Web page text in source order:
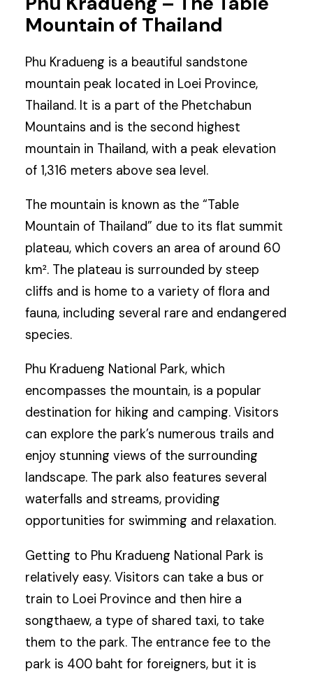
Mountain of Thailand
Phu Kradueng is a beautiful sandstone
mountain peak located in Loei Province,
Thailand. It is a part of the Phetchabun
Mountains and is the second highest
mountain in Thailand, with a peak elevation
of 1,316 meters above sea level.
The mountain is known as the “Table
Mountain of Thailand” due to its flat summit
plateau, which covers an area of around 60
km². The plateau is surrounded by steep
cliffs and is home to a variety of flora and
fauna, including several rare and endangered
species.
Phu Kradueng National Park, which
encompasses the mountain, is a popular
destination for hiking and camping. Visitors
can explore the park’s numerous trails and
enjoy stunning views of the surrounding
landscape. The park also features several
waterfalls and streams, providing
opportunities for swimming and relaxation.
Getting to Phu Kradueng National Park is
relatively easy. Visitors can take a bus or
train to Loei Province and then hire a
songthaew, a type of shared taxi, to take
them to the park. The entrance fee to the
park is 400 baht for foreigners, but it is